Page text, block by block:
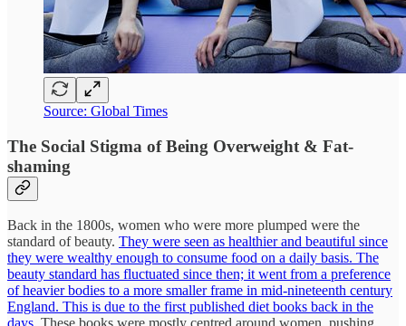
Source: Global Times
The Social Stigma of Being Overweight & Fat-
shaming
Back in the 1800s, women who were more plumped were the
standard of beauty. They were seen as healthier and beautiful since
they were wealthy enough to consume food on a daily basis. The
beauty standard has fluctuated since then; it went from a preference
of heavier bodies to a more smaller frame in mid-nineteenth century
England. This is due to the first published diet books back in the